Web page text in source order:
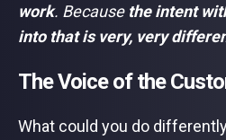
work. Because the intent
into that is very, very
The Voice of the
What could you do